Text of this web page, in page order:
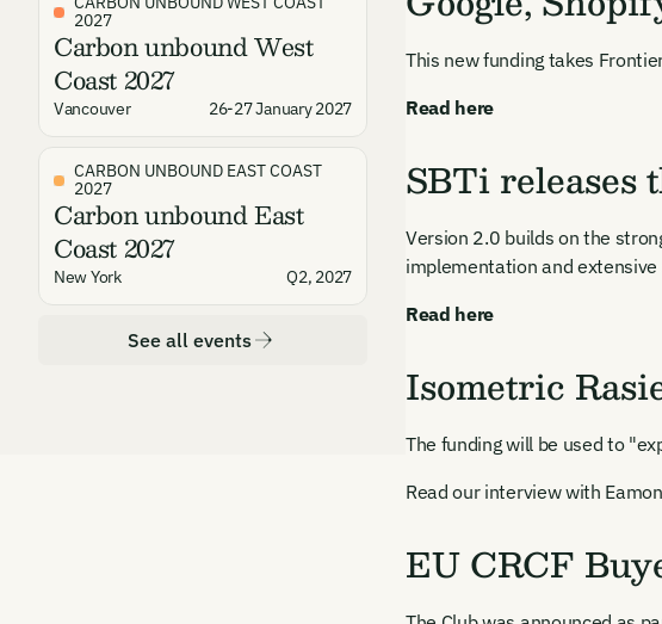
2027
Carbon unbound West
Coast 2027
Vancouver 26-27 January 2027
CARBON UNBOUND EAST COAST
2027
Carbon unbound East
Coast 2027
New York Q2, 2027
See all events
This new funding takes
Read here
SBTi releases
Version 2.0 builds on the
implementation and
Read here
Isometric
The funding will be used to
Read our interview with Eamon
EU CRCF